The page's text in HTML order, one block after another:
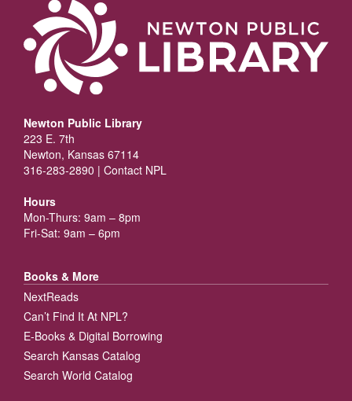
Newton Public Library
223 E. 7th
Newton, Kansas 67114
316-283-2890 | Contact NPL
Hours
Mon-Thurs: 9am – 8pm
Fri-Sat: 9am – 6pm
Books & More
NextReads
Can’t Find It At NPL?
E-Books & Digital Borrowing
Search Kansas Catalog
Search World Catalog